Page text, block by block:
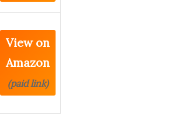
View on
Amazon
(paid link)